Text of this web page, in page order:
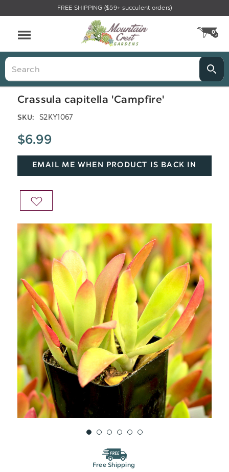
FREE SHIPPING ($59+ succulent orders)
0
Search
Crassula capitella 'Campfire'
SKU: S2KY1067
$6.99
EMAIL ME WHEN PRODUCT IS BACK IN
ADD
WISH
LIST
Free Shipping